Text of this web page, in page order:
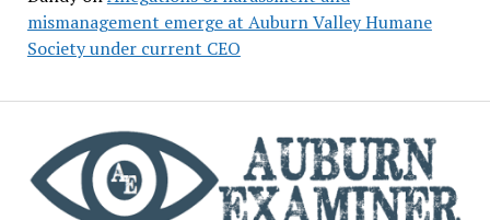
mismanagement emerge at Auburn Valley Humane
Society under current CEO